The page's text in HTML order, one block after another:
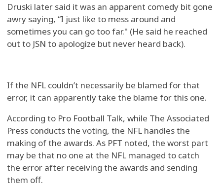
Druski later said it was an apparent comedy bit gone
awry saying, “I just like to mess around and
sometimes you can go too far." (He said he reached
out to JSN to apologize but never heard back).
If the NFL couldn’t necessarily be blamed for that
error, it can apparently take the blame for this one.
According to Pro Football Talk, while The Associated
Press conducts the voting, the NFL handles the
making of the awards. As PFT noted, the worst part
may be that no one at the NFL managed to catch
the error after receiving the awards and sending
them off.